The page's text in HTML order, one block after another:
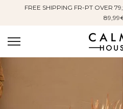
FREE SHIPPING FR-PT OVER